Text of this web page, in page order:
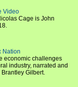
Video
Cage is John
Nation
economic challenges
industry, narrated and
Gilbert.